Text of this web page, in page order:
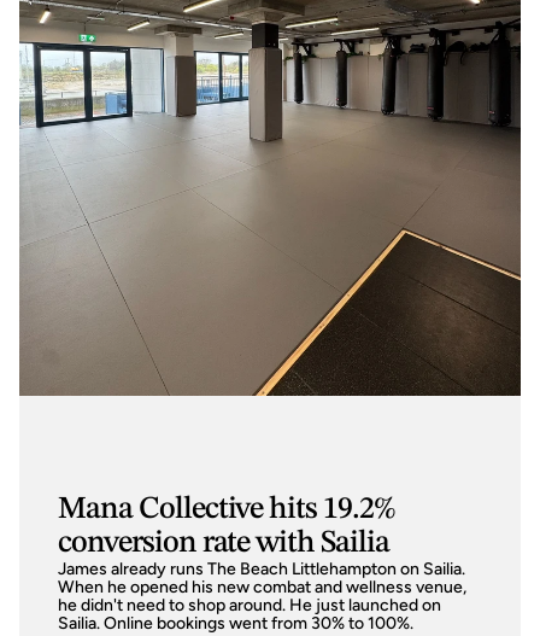
Mana Collective hits 19.2%
conversion rate with Sailia
James already runs The Beach Littlehampton on Sailia.
When he opened his new combat and wellness venue,
he didn't need to shop around. He just launched on
Sailia. Online bookings went from 30% to 100%.